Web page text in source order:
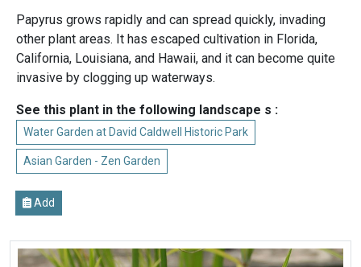
Papyrus grows rapidly and can spread quickly, invading
other plant areas. It has escaped cultivation in Florida,
California, Louisiana, and Hawaii, and it can become quite
invasive by clogging up waterways.
See this plant in the following landscape s :
Water Garden at David Caldwell Historic Park
Asian Garden - Zen Garden
Add